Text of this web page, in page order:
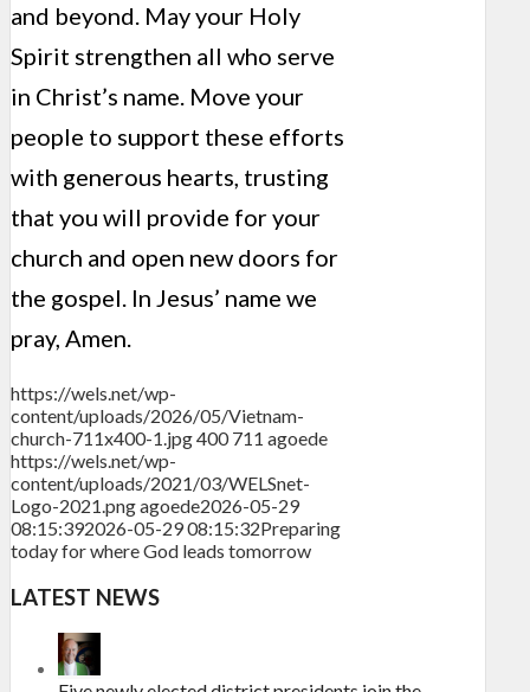
and beyond. May your Holy
Spirit strengthen all who serve
in Christ’s name. Move your
people to support these efforts
with generous hearts, trusting
that you will provide for your
church and open new doors for
the gospel. In Jesus’ name we
pray, Amen.
https://wels.net/wp-
content/uploads/2026/05/Vietnam-
church-711x400-1.jpg400 711 agoede
https://wels.net/wp-
content/uploads/2021/03/WELSnet-
Logo-2021.pngagoede2026-05-29
08:15:392026-05-29 08:15:32Preparing
today for where God leads tomorrow
LATEST NEWS